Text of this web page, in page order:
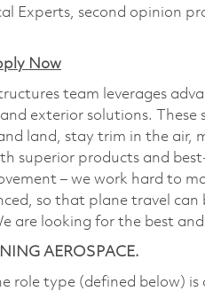
Experts, second opinion
Now
team leverages
exterior solutions.
land, stay trim in the air,
superior products and
– we work hard to
so that plane travel
are looking for the best
AEROSPACE.
role type (defined below)